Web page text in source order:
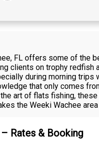
FL offers some of the
clients on trophy
during morning trips
that only comes
art of flats fishing,
the Weeki Wachee
Rates & Booking